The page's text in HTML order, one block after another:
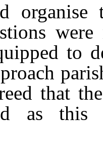
to
that
as this